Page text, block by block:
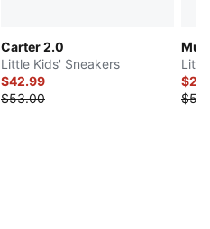
Carter 2.0
Little Kids' Sneakers
$42.99
$53.00